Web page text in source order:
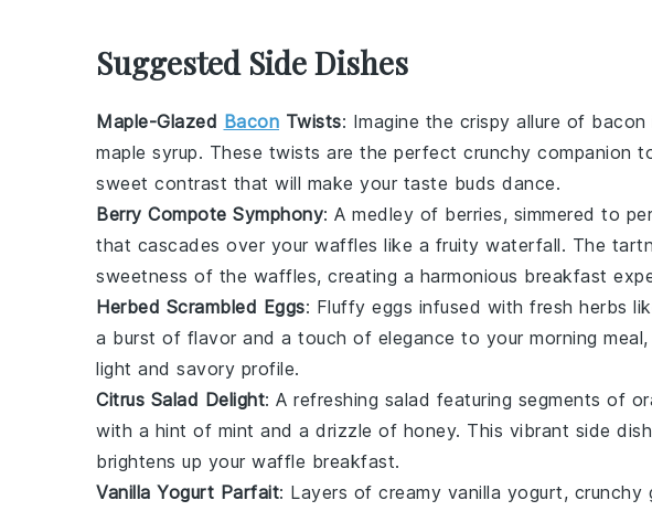
Suggested Side Dishes
Maple-Glazed Bacon Twists: Imagine the crispy allure of bacon
maple syrup. These twists are the perfect crunchy companion
sweet contrast that will make your taste buds dance.
Berry Compote Symphony: A medley of berries, simmered to
that cascades over your waffles like a fruity waterfall. The
sweetness of the waffles, creating a harmonious breakfast
Herbed Scrambled Eggs: Fluffy eggs infused with fresh herbs
a burst of flavor and a touch of elegance to your morning
light and savory profile.
Citrus Salad Delight: A refreshing salad featuring segments of
with a hint of mint and a drizzle of honey. This vibrant side
brightens up your waffle breakfast.
Vanilla Yogurt Parfait: Layers of creamy vanilla yogurt, crunchy